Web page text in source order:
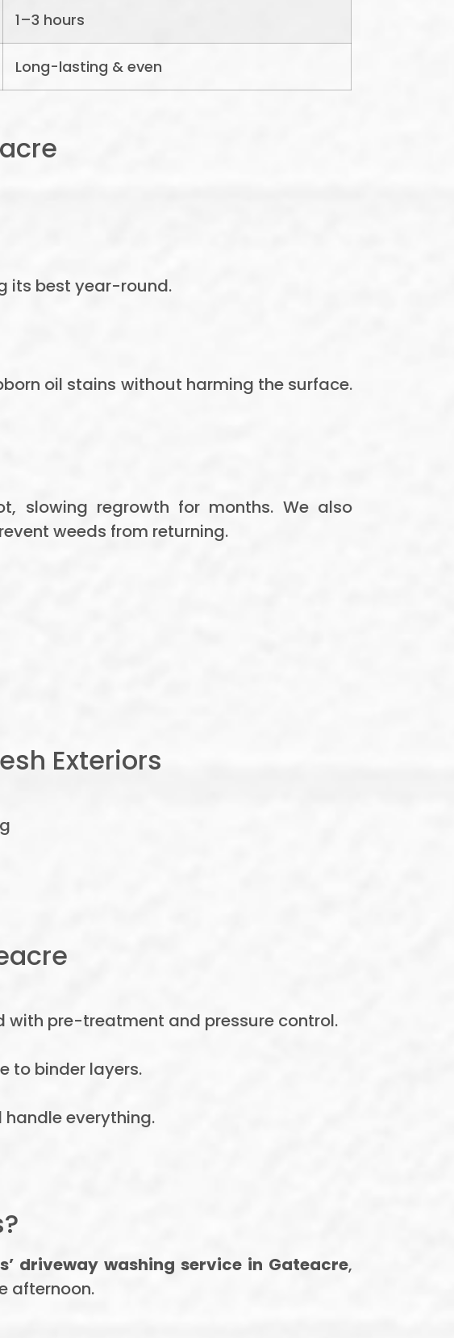
1–3 hours
Long-lasting & even
its best year-round.
oil stains without harming the surface.
slowing regrowth for months. We also
weeds from returning.
Exteriors
with pre-treatment and pressure control.
to binder layers.
everything.
driveway washing service in Gateacre,
afternoon.